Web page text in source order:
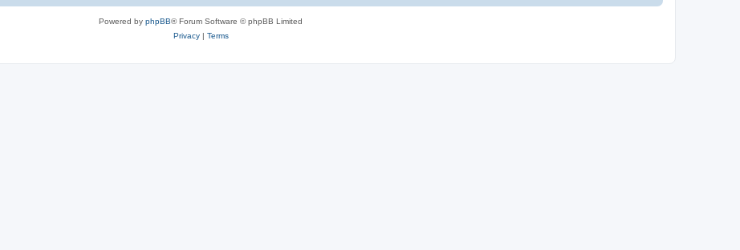
Powered by phpBB® Forum Software © phpBB Limited
Privacy| Terms